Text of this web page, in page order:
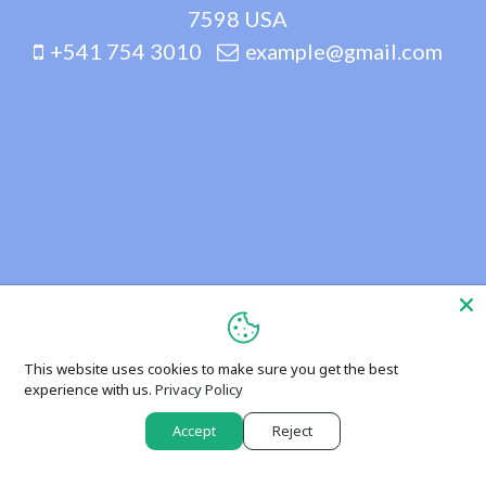
7598 USA
+541 754 3010
example@gmail.com
This website uses cookies to make sure you get the best
experience with us. Privacy Policy
Accept Reject